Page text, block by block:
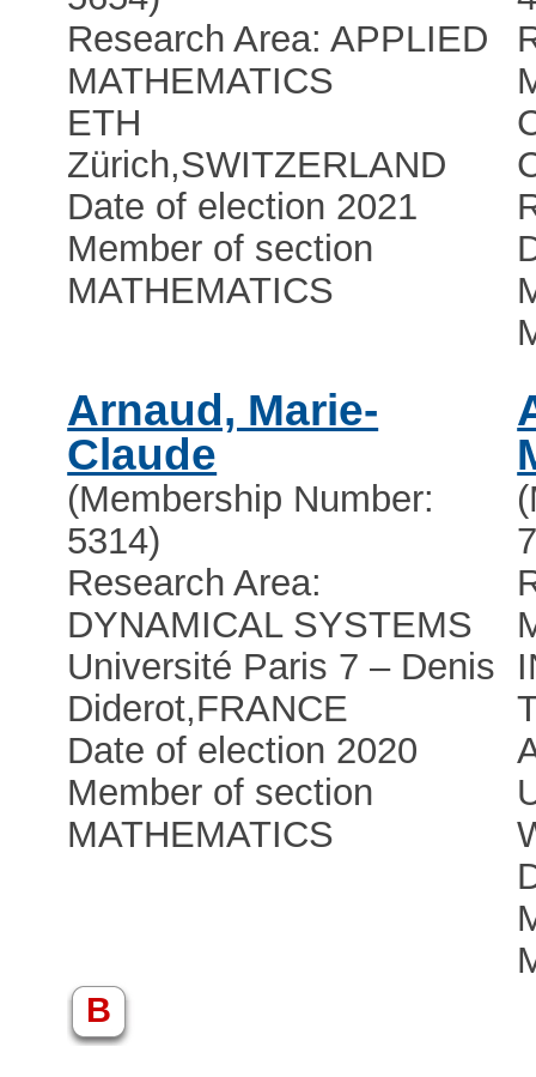
Research Area: APPLIED
MATHEMATICS
ETH
Zürich,SWITZERLAND
Date of election 2021
Member of section
MATHEMATICS
Arnaud, Marie-
Claude
(Membership Number:
5314)
Research Area:
DYNAMICAL SYSTEMS
Université Paris 7 – Denis
Diderot,FRANCE
Date of election 2020
Member of section
MATHEMATICS
B